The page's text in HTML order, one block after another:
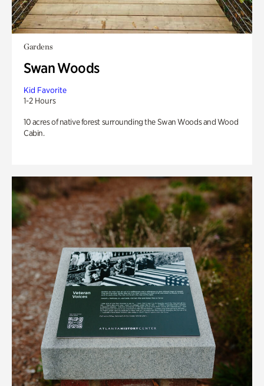
Gardens
Swan Woods
Kid Favorite
1-2 Hours
10 acres of native forest surrounding the Swan Woods and Wood
Cabin.